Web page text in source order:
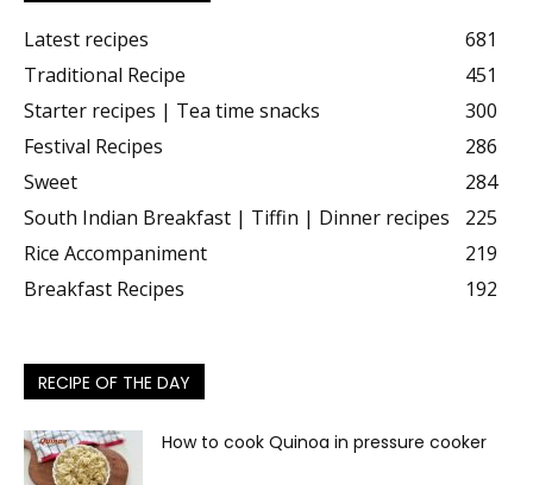
Latest recipes
681
Traditional Recipe
451
Starter recipes | Tea time snacks
300
Festival Recipes
286
Sweet
284
South Indian Breakfast | Tiffin | Dinner recipes
225
Rice Accompaniment
219
Breakfast Recipes
192
RECIPE OF THE DAY
How to cook Quinoa in pressure cooker